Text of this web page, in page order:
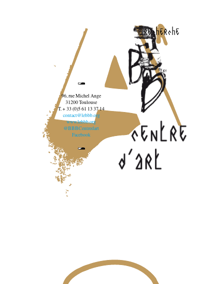
recherche
96, rue Michel Ange
31200 Toulouse
T. + 33 (0)5 61 13 37 14
contact@lebbb.org
www.lebbb.org
@BBBCentredart
Facebook